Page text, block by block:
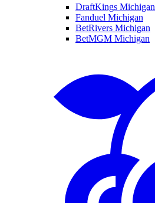
DraftKings Michigan
Fanduel Michigan
BetRivers Michigan
BetMGM Michigan